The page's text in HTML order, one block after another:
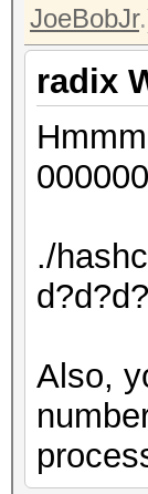
JoeBobJr
radix
./
Also,